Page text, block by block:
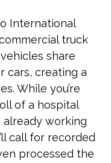
International
truck
share
cars, creating a
While you’re
of a hospital
already working
call for recorded
processed the